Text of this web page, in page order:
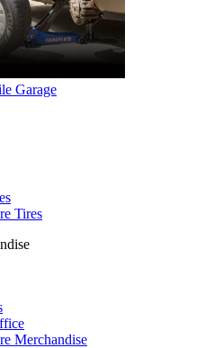
Garage
Tires
Merchandise